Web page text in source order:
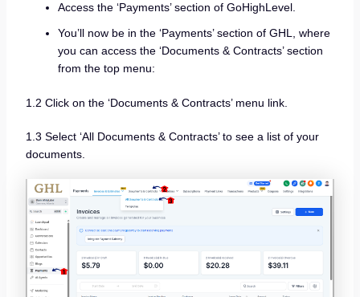
Access the ‘Payments’ section of GoHighLevel.
You’ll now be in the ‘Payments’ section of GHL, where
you can access the ‘Documents & Contracts’ section
from the top menu:
1.2 Click on the ‘Documents & Contracts’ menu link.
1.3 Select ‘All Documents & Contracts’ to see a list of your
documents.